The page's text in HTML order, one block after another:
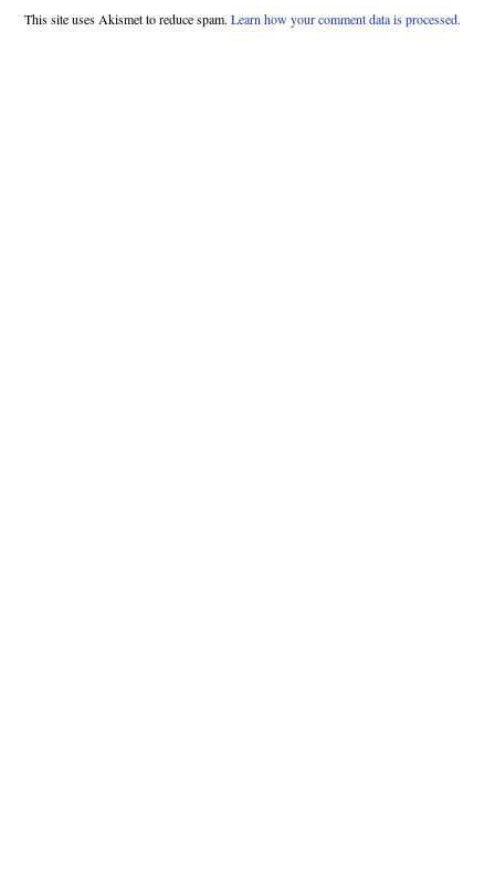
This site uses Akismet to reduce spam. Learn how your comment data is processed.